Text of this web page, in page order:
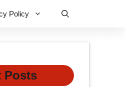
Policy
Posts